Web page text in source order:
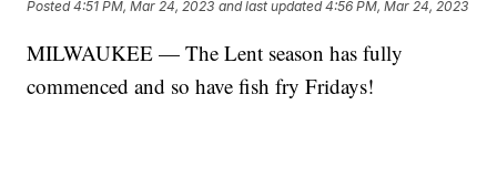
Posted4:51 PM, Mar 24, 2023 and last updated 4:56 PM, Mar 24, 2023
MILWAUKEE — The Lent season has fully
commenced and so have fish fry Fridays!